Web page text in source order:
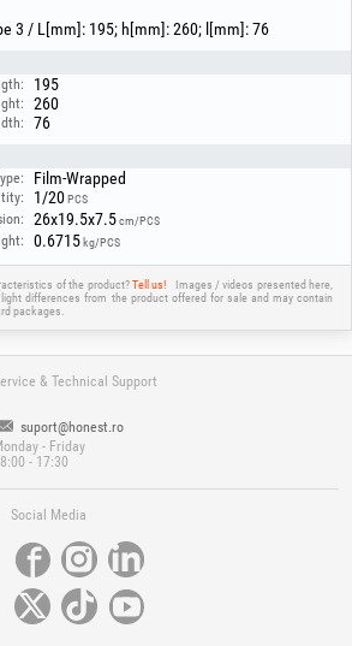
3 / L[mm]: 195; h[mm]: 260; l[mm]: 76
195
260
76
Film-Wrapped
1/20PCS
26x19.5x7.5cm/PCS
0.6715 kg/PCS
of the product?Tell us!
Images / videos presented here,
differences from the product offered for sale and may contain
packages.
& Technical Support
suport@honest.ro
- Friday
- 17:30
Social Media